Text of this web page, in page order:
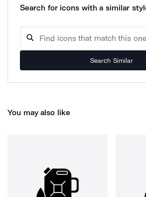
Search for icons with a similar
Search Similar
You may also like